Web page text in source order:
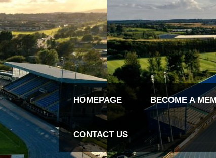
HOMEPAGE BECOME A
CONTACT US